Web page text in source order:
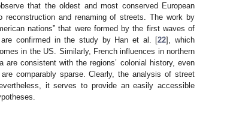
that the oldest and most conserved European
and renaming of streets. The work by
nations” that were formed by the first waves of
confirmed in the study by Han et al. [22], which
in the US. Similarly, French influences in northern
consistent with the regions’ colonial history, even
comparably sparse. Clearly, the analysis of street
it serves to provide an easily accessible